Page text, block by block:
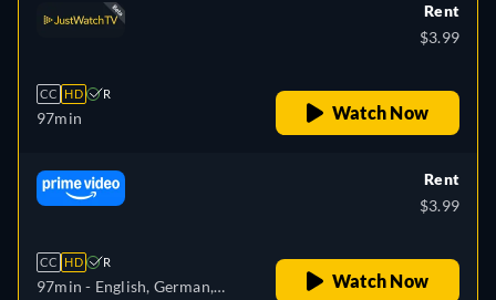
CC HD R
97min
Rent
$3.99
Watch Now
CC HD R
97min - English, German,
Rent
$3.99
Watch Now